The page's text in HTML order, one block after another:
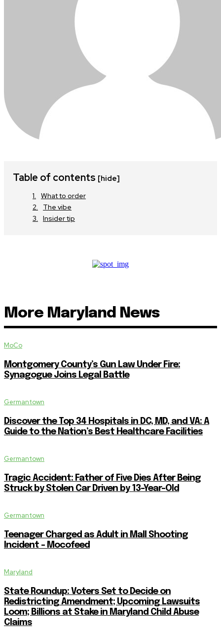
Table of contents [hide]
What to order
The vibe
Insider tip
More Maryland News
MoCo
Montgomery County’s Gun Law Under Fire:
Synagogue Joins Legal Battle
Germantown
Discover the Top 34 Hospitals in DC, MD, and VA: A
Guide to the Nation’s Best Healthcare Facilities
Germantown
Tragic Accident: Father of Five Dies After Being
Struck by Stolen Car Driven by 13-Year-Old
Germantown
Teenager Charged as Adult in Mall Shooting
Incident – Mocofeed
Maryland
State Roundup: Voters Set to Decide on
Redistricting Amendment; Upcoming Lawsuits
Loom; Billions at Stake in Maryland Child Abuse
Claims